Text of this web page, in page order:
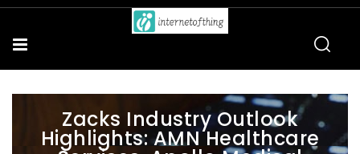
Zacks Industry Outlook
Highlights: AMN Healthcare